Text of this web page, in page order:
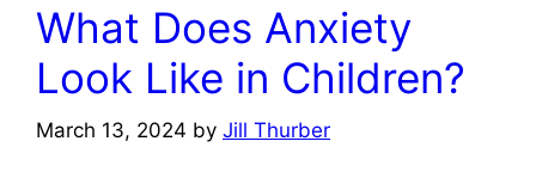
What Does Anxiety
Look Like in Children?
March 13, 2024 by Jill Thurber